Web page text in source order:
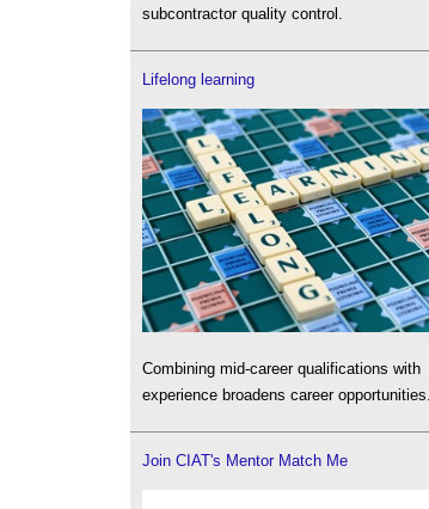
subcontractor quality control.
Lifelong learning
Combining mid-career qualifications with
experience broadens career opportunities.
Join CIAT's Mentor Match Me